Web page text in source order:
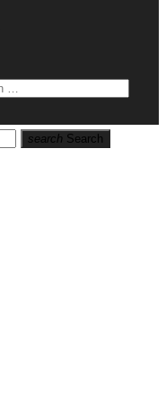
search Search